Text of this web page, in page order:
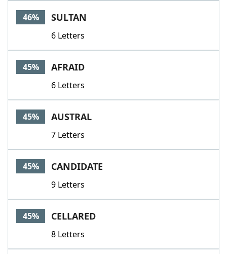
46% SULTAN
6 Letters
45% AFRAID
6 Letters
45% AUSTRAL
7 Letters
45% CANDIDATE
9 Letters
45% CELLARED
8 Letters